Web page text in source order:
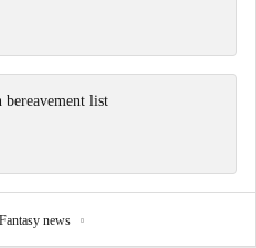
bereavement list
news